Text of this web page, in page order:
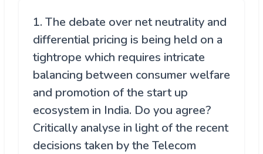
1. The debate over net neutrality and
differential pricing is being held on a
tightrope which requires intricate
balancing between consumer welfare
and promotion of the start up
ecosystem in India. Do you agree?
Critically analyse in light of the recent
decisions taken by the Telecom